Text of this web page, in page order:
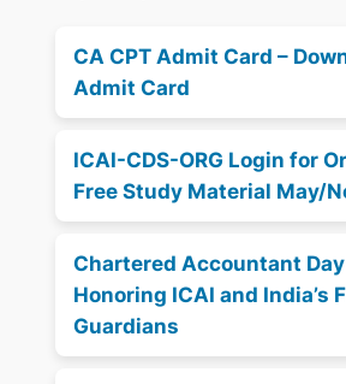
CA CPT Admit Card –
Admit Card
ICAI-CDS-ORG Login for
Free Study Material May/
Chartered Accountant
Honoring ICAI and India’s
Guardians